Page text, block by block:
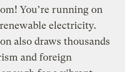
You’re running on
electricity.
also draws thousands
and foreign